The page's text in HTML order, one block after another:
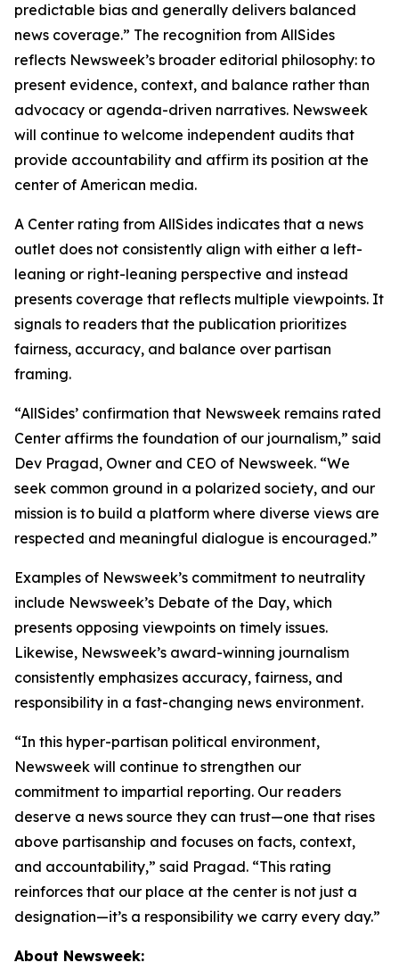
predictable bias and generally delivers balanced
news coverage.” The recognition from AllSides
reflects Newsweek’s broader editorial philosophy: to
present evidence, context, and balance rather than
advocacy or agenda-driven narratives. Newsweek
will continue to welcome independent audits that
provide accountability and affirm its position at the
center of American media.
A Center rating from AllSides indicates that a news
outlet does not consistently align with either a left-
leaning or right-leaning perspective and instead
presents coverage that reflects multiple viewpoints. It
signals to readers that the publication prioritizes
fairness, accuracy, and balance over partisan
framing.
“AllSides’ confirmation that Newsweek remains rated
Center affirms the foundation of our journalism,” said
Dev Pragad, Owner and CEO of Newsweek. “We
seek common ground in a polarized society, and our
mission is to build a platform where diverse views are
respected and meaningful dialogue is encouraged.”
Examples of Newsweek’s commitment to neutrality
include Newsweek’s Debate of the Day, which
presents opposing viewpoints on timely issues.
Likewise, Newsweek’s award-winning journalism
consistently emphasizes accuracy, fairness, and
responsibility in a fast-changing news environment.
“In this hyper-partisan political environment,
Newsweek will continue to strengthen our
commitment to impartial reporting. Our readers
deserve a news source they can trust—one that rises
above partisanship and focuses on facts, context,
and accountability,” said Pragad. “This rating
reinforces that our place at the center is not just a
designation—it’s a responsibility we carry every day.”
About Newsweek: